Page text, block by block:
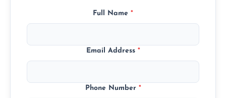
Full Name *
Email Address *
Phone Number *